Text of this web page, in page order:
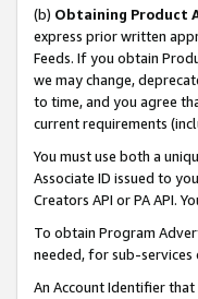
(b) Obtaining Product
express prior written
Feeds. If you obtain
we may change,
to time, and you agree
current requirements
You must use both a
Associate ID issued to
Creators API or PA API.
To obtain Program
needed, for sub-services
An Account Identifier